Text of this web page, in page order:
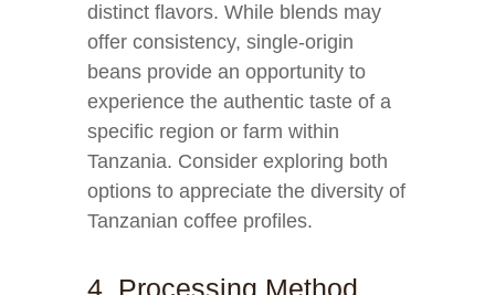
distinct flavors. While blends may
offer consistency, single-origin
beans provide an opportunity to
experience the authentic taste of a
specific region or farm within
Tanzania. Consider exploring both
options to appreciate the diversity of
Tanzanian coffee profiles.
4. Processing Method